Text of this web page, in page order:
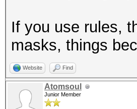
If you use rules,
masks, things
Website Find
Atomsoul
Junior Member